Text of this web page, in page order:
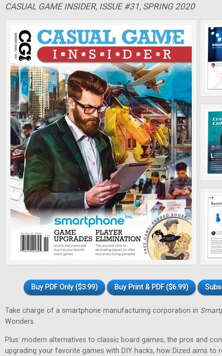
CASUAL GAME INSIDER, ISSUE #31, SPRING 2020
Buy PDF Only ($3.99) Buy Print & PDF ($6.99)
Take charge of a smartphone manufacturing corporation in
Wonders.
Plus: modern alternatives to classic board games, the pros and
upgrading your favorite games with DIY hacks, how Dized aims to